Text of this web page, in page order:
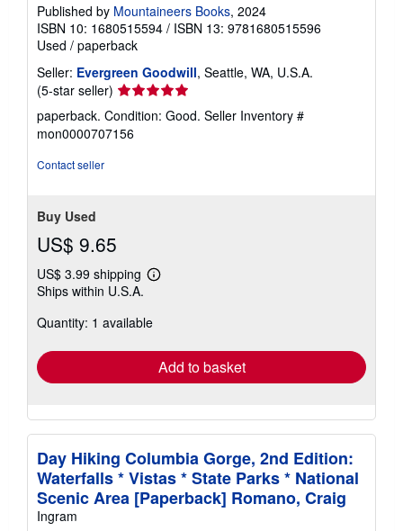
Published by Mountaineers Books, 2024
ISBN 10: 1680515594 / ISBN 13: 9781680515596
Used / paperback
Seller: Evergreen Goodwill, Seattle, WA, U.S.A.
(5-star seller) Seller
rating
5
out
paperback. Condition: Good. Seller Inventory #
mon0000707156
Contact seller
Buy Used
US$ 9.65
US$ 3.99 shipping
Learn
shipping
Ships within U.S.A.
Quantity: 1 available
Add to basket
Day Hiking Columbia Gorge, 2nd Edition:
Waterfalls * Vistas * State Parks * National
Scenic Area [Paperback] Romano, Craig
Ingram